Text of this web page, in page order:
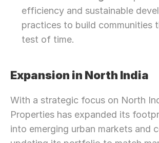
efficiency and sustainable
practices to build communities
test of time.
Expansion in North India
With a strategic focus on North
Properties has expanded its
into emerging urban markets and